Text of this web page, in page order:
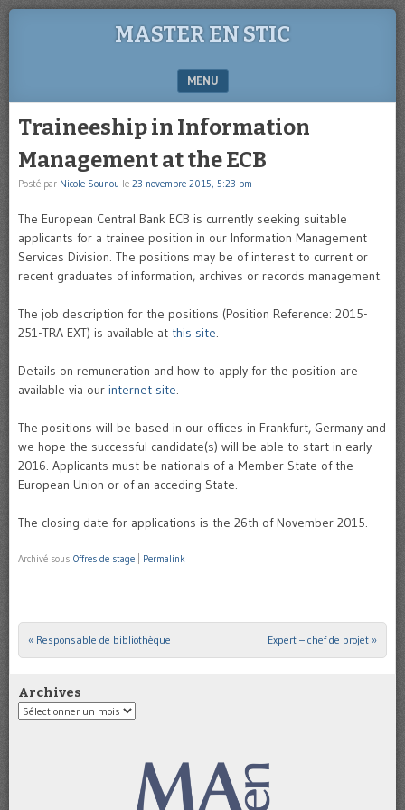
MASTER EN STIC
MENU
Traineeship in Information
Management at the ECB
Posté par Nicole Sounou le 23 novembre 2015, 5:23 pm
The European Central Bank ECB is currently seeking suitable
applicants for a trainee position in our Information Management
Services Division. The positions may be of interest to current or
recent graduates of information, archives or records management.
The job description for the positions (Position Reference: 2015-
251-TRA EXT) is available at this site.
Details on remuneration and how to apply for the position are
available via our internet site.
The positions will be based in our offices in Frankfurt, Germany and
we hope the successful candidate(s) will be able to start in early
2016. Applicants must be nationals of a Member State of the
European Union or of an acceding State.
The closing date for applications is the 26th of November 2015.
Archivé sous Offres de stage Permalink
Post navigation
« Responsable de bibliothèque Expert – chef de projet »
Archives
Archives